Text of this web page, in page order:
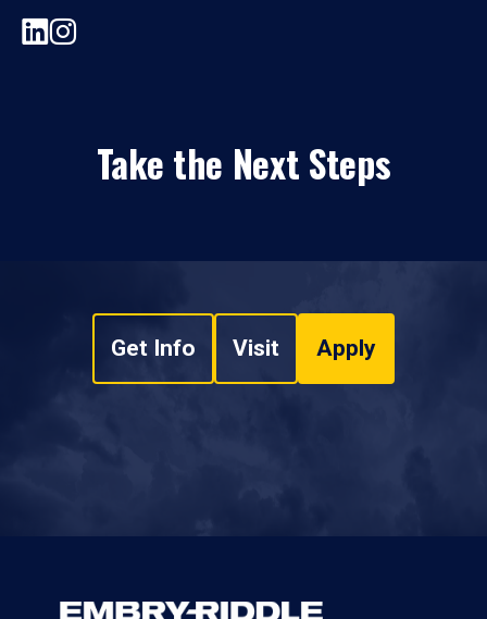
Take the Next Steps
Get Info Visit Apply